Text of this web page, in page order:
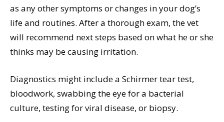
as any other symptoms or changes in your dog’s
life and routines. After a thorough exam, the vet
will recommend next steps based on what he or she
thinks may be causing irritation.
Diagnostics might include a Schirmer tear test,
bloodwork, swabbing the eye for a bacterial
culture, testing for viral disease, or biopsy.